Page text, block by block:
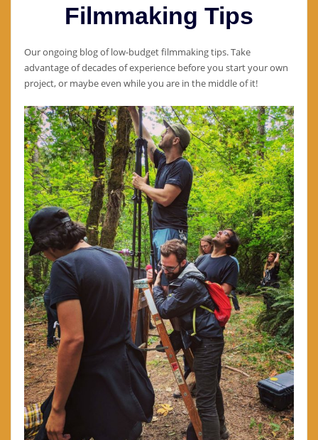
Filmmaking Tips
Our ongoing blog of low-budget filmmaking tips. Take
advantage of decades of experience before you start your own
project, or maybe even while you are in the middle of it!